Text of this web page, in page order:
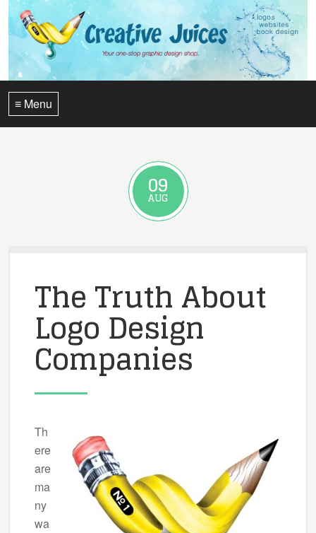
≡ Menu
09
AUG
The Truth About
Logo Design
Companies
Th
ere
are
ma
ny
wa